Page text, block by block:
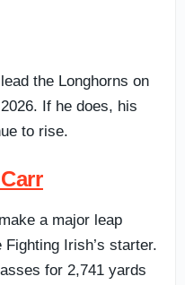
the Longhorns on
If he does, his
to rise.
a major leap
Irish’s starter.
for 2,741 yards